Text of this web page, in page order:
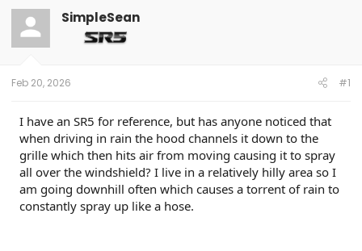
t
a
t
e
a
t
e
SimpleSean
Feb 20, 2026 #1
I have an SR5 for reference, but has anyone noticed that
when driving in rain the hood channels it down to the
grille which then hits air from moving causing it to spray
all over the windshield? I live in a relatively hilly area so I
am going downhill often which causes a torrent of rain to
constantly spray up like a hose.